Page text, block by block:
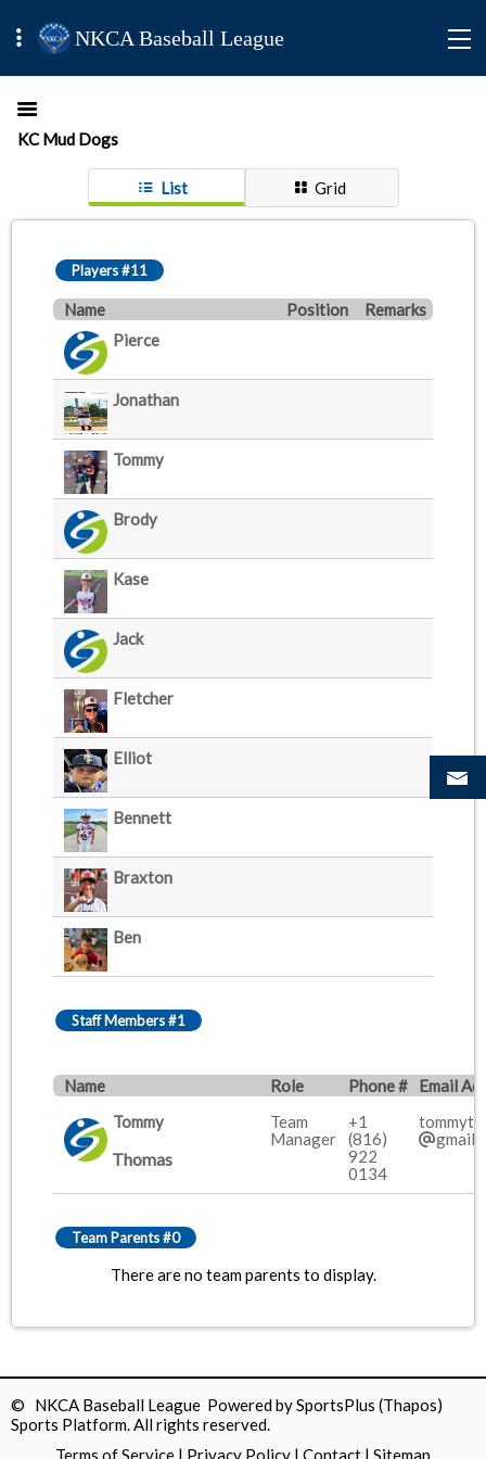
NKCA Baseball League
KC Mud Dogs
List Grid
Players #11
Name Position
Remarks
Pierce
Jonathan
Tommy
Brody
Kase
Jack
Fletcher
Elliot
Bennett
Braxton
Ben
Staff Members #1
Name Role Phone #
Email
Tommy
Thomas
Team
Manager
+1
(816)
922
0134
Team Parents #0
There are no team parents to display.
© NKCA Baseball League Powered bySportsPlus (Thapos)
Sports Platform.All rights reserved.
Terms of Service | Privacy Policy | Contact | Sitemap